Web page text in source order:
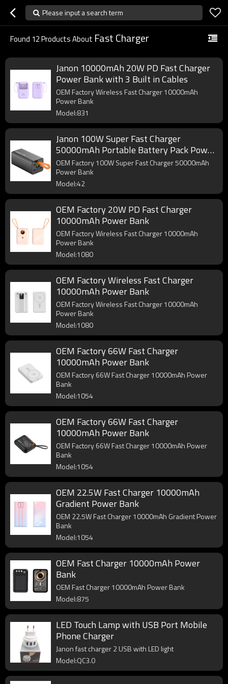
Please input a search term
Found 12Products About Fast Charger
Janon 10000mAh 20W PD Fast Charger
Power Bank with 3 Built in Cables
OEM Factory Wireless Fast Charger 10000mAh
Power Bank
Model:831
Janon 100W Super Fast Charger
50000mAh Portable Battery Pack Power
Bank
OEM Factory 100W Super Fast Charger 50000mAh
Power Bank
Model:42
OEM Factory 20W PD Fast Charger
10000mAh Power Bank
OEM Factory Wireless Fast Charger 10000mAh
Power Bank
Model:1080
OEM Factory Wireless Fast Charger
10000mAh Power Bank
OEM Factory Wireless Fast Charger 10000mAh
Power Bank
Model:1080
OEM Factory 66W Fast Charger
10000mAh Power Bank
OEM Factory 66W Fast Charger 10000mAh Power
Bank
Model:1054
OEM Factory 66W Fast Charger
10000mAh Power Bank
OEM Factory 66W Fast Charger 10000mAh Power
Bank
Model:1054
OEM 22.5W Fast Charger 10000mAh
Gradient Power Bank
OEM 22.5W Fast Charger 10000mAh Gradient Power
Bank
Model:1054
OEM Fast Charger 10000mAh Power
Bank
OEM Fast Charger 10000mAh Power Bank
Model:875
LED Touch Lamp with USB Port Mobile
Phone Charger
Janon fast charger 2 USB with LED light
Model:QC3.0